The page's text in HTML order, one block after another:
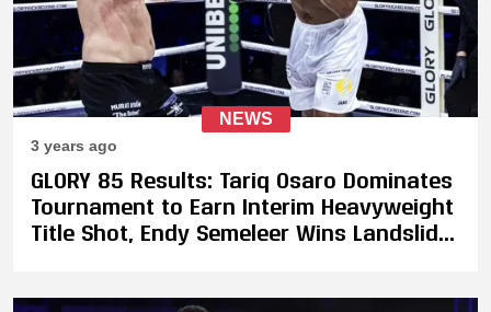
NEWS
3 years ago
GLORY 85 Results: Tariq Osaro Dominates
Tournament to Earn Interim Heavyweight
Title Shot, Endy Semeleer Wins Landslide